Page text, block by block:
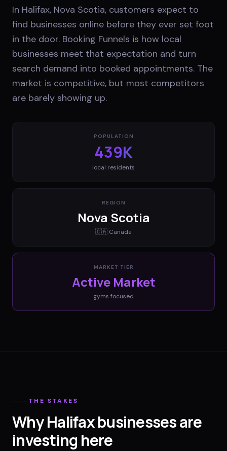
In Halifax, Nova Scotia, customers expect to
find businesses online before they ever set foot
in the door. Booking Funnels is how local
businesses meet that expectation and turn
search demand into booked appointments. The
market is competitive, but most competitors
are barely showing up.
POPULATION
439K
local residents
REGION
Nova Scotia
🇨🇦 Canada
MARKET TIER
Active Market
gyms focused
THE STAKES
Why Halifax businesses are
investing here